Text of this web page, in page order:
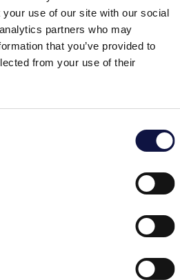
use of our site with our social
partners who may
that you’ve provided to
from your use of their
audience.
customers, businesses and
I understand